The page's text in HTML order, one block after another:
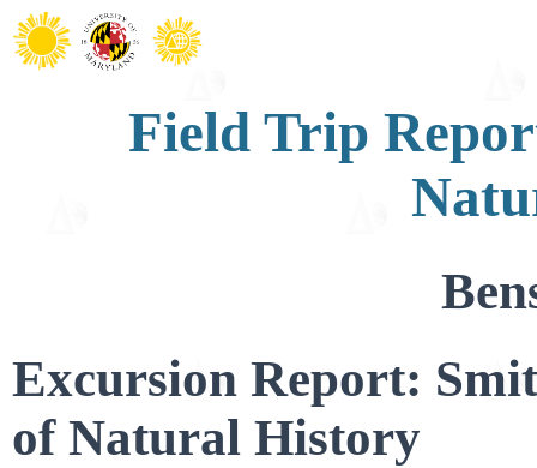
Field Trip
Excursion Report:
of Natural History